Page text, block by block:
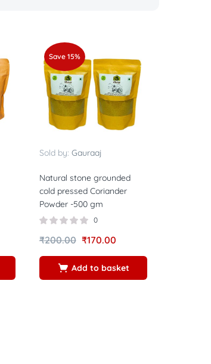
Save 15%
Sold by: Gauraaj
Natural stone grounded
cold pressed Coriander
Powder -500 gm
0
₹200.00 ₹170.00
Add to basket